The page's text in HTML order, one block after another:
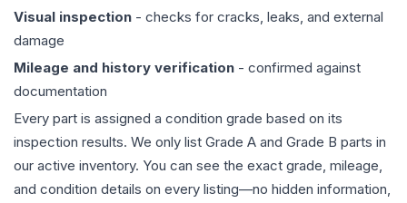
Visual inspection - checks for cracks, leaks, and external
damage
Mileage and history verification - confirmed against
documentation
Every part is assigned a condition grade based on its
inspection results. We only list Grade A and Grade B parts in
our active inventory. You can see the exact grade, mileage,
and condition details on every listing—no hidden information,